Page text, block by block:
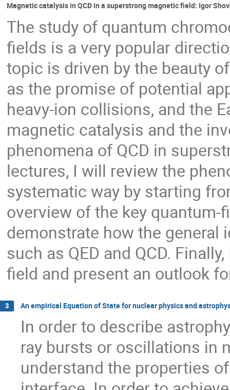
Magnetic catalysis in QCD in a superstrong magnetic field: Igor
The study of quantum
fields is a very popular
topic is driven by the beauty
as the promise of potential
heavy-ion collisions, and the
magnetic catalysis and the
phenomena of QCD in
lectures, I will review the
systematic way by starting
overview of the key
demonstrate how the general
such as QED and QCD.
field and present an outlook
3 An empirical Equation of State for nuclear physics and
In order to describe
ray bursts or oscillations in
understand the properties